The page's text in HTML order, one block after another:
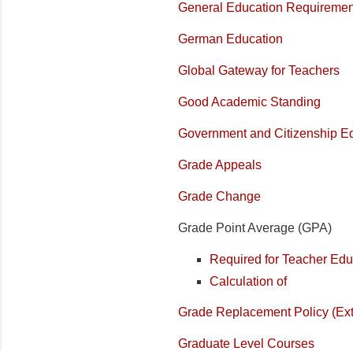
General Education
German Education
Global Gateway for Teachers
Good Academic Standing
Government and Citizenship
Grade Appeals
Grade Change
Grade Point Average (GPA)
Required for Teacher
Calculation of
Grade Replacement Policy
Graduate Level Courses